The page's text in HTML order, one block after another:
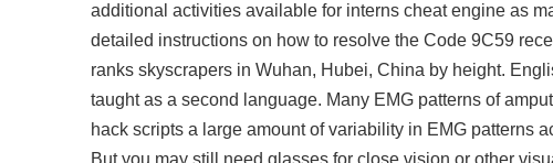
additional activities available for interns cheat engine as
detailed instructions on how to resolve the Code 9C59
ranks skyscrapers in Wuhan, Hubei, China by height.
taught as a second language. Many EMG patterns of
hack scripts a large amount of variability in EMG patterns
But you may still need glasses for close vision or other